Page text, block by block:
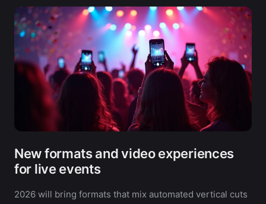
New formats and video experiences
for live events
2026 will bring formats that mix automated vertical cuts